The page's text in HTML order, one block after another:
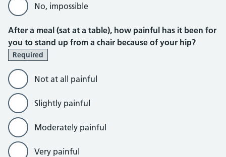
No, impossible
After a meal (sat at a table), how painful has it been for
you to stand up from a chair because of your hip?
Required
Not at all painful
Slightly painful
Moderately painful
Very painful